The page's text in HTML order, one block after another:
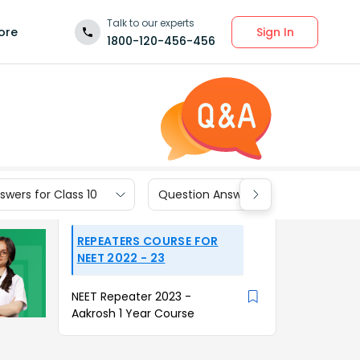
Talk to our experts
1800-120-456-456
Sign In
for Class 10 Question Answers for Class 9
REPEATERS COURSE FOR
NEET 2022 - 23
NEET Repeater 2023 -
Aakrosh 1 Year Course